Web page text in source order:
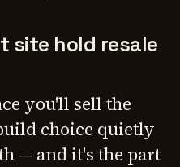
site hold resale
you'll sell the
choice quietly
— and it's the part